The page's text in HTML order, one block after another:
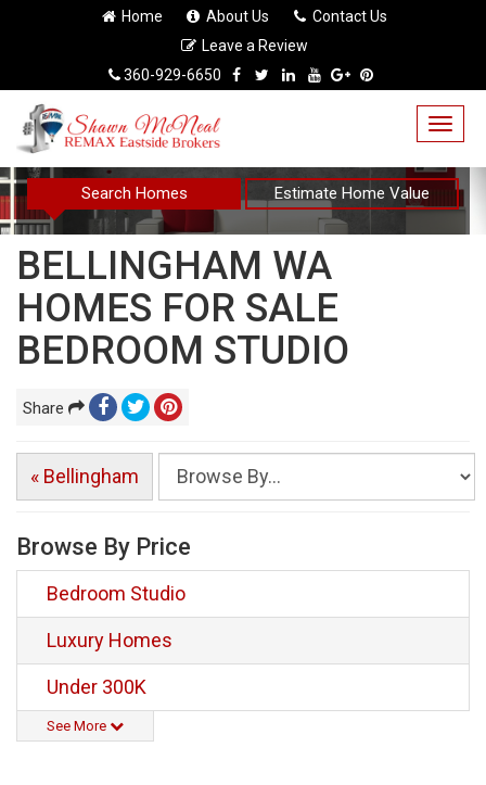
Home About Us
Contact Us
Leave a Review
360-929-6650
Search Homes Estimate Home Value
BELLINGHAM WA
HOMES FOR SALE
BEDROOM STUDIO
Share
« Bellingham
Browse By Price
Bedroom Studio
Luxury Homes
Under 300K
See More